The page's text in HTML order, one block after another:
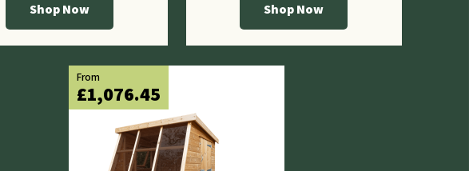
Shop Now Shop Now
From
£1,076.45